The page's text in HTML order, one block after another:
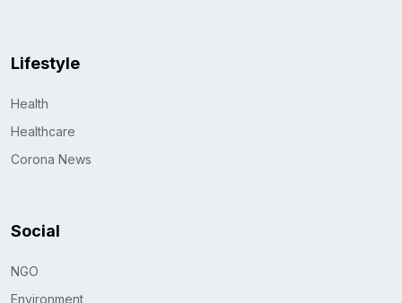
Lifestyle
Health
Healthcare
Corona News
Social
NGO
Environment